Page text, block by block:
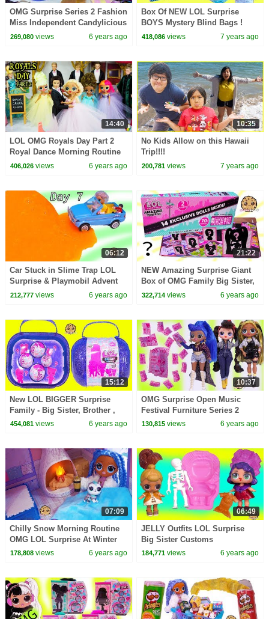
OMG Surprise Series 2 Fashion
Miss Independent Candylicious
Video
269,080views 6 years ago
Box Of NEW LOL Surprise
BOYS Mystery Blind Bags !
(Almost) Full Set - Video
418,086 views 7 years ago
14:40
LOL OMG Royals Day Part 2
Royal Dance Morning Routine
At School
406,026views 6 years ago
10:35
No Kids Allow on this Hawaii
Trip!!!!
200,781 views 7 years ago
06:12
Car Stuck in Slime Trap LOL
Surprise & Playmobil Advent
Adventure Day 7
212,777views 6 years ago
21:22
NEW Amazing Surprise Giant
Box of OMG Family Big Sister,
Brother, Pets Video !!
322,714 views 6 years ago
15:12
New LOL BIGGER Surprise
Family - Big Sister, Brother ,
Baby + OMG Doll
454,081views 6 years ago
10:37
OMG Surprise Open Music
Festival Furniture Series 2
Blind Bags LOL Sets Video
130,815 views 6 years ago
07:09
Chilly Snow Morning Routine
OMG LOL Surprise At Winter
Disco Chalet House
178,808views 6 years ago
06:49
JELLY Outfits LOL Surprise
Big Sister Customs
Peanutbutter + Jelly Video
184,771 views 6 years ago